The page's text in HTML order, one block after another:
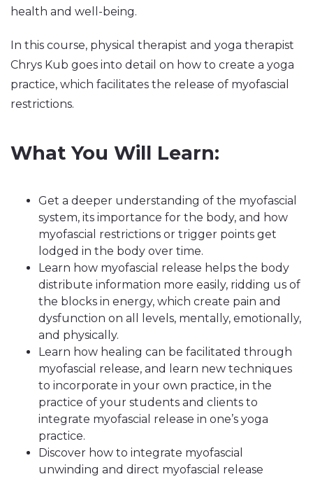
health and well-being.
In this course, physical therapist and yoga therapist
Chrys Kub goes into detail on how to create a yoga
practice, which facilitates the release of myofascial
restrictions.
What You Will Learn:
Get a deeper understanding of the myofascial
system, its importance for the body, and how
myofascial restrictions or trigger points get
lodged in the body over time.
Learn how myofascial release helps the body
distribute information more easily, ridding us of
the blocks in energy, which create pain and
dysfunction on all levels, mentally, emotionally,
and physically.
Learn how healing can be facilitated through
myofascial release, and learn new techniques
to incorporate in your own practice, in the
practice of your students and clients to
integrate myofascial release in one’s yoga
practice.
Discover how to integrate myofascial
unwinding and direct myofascial release